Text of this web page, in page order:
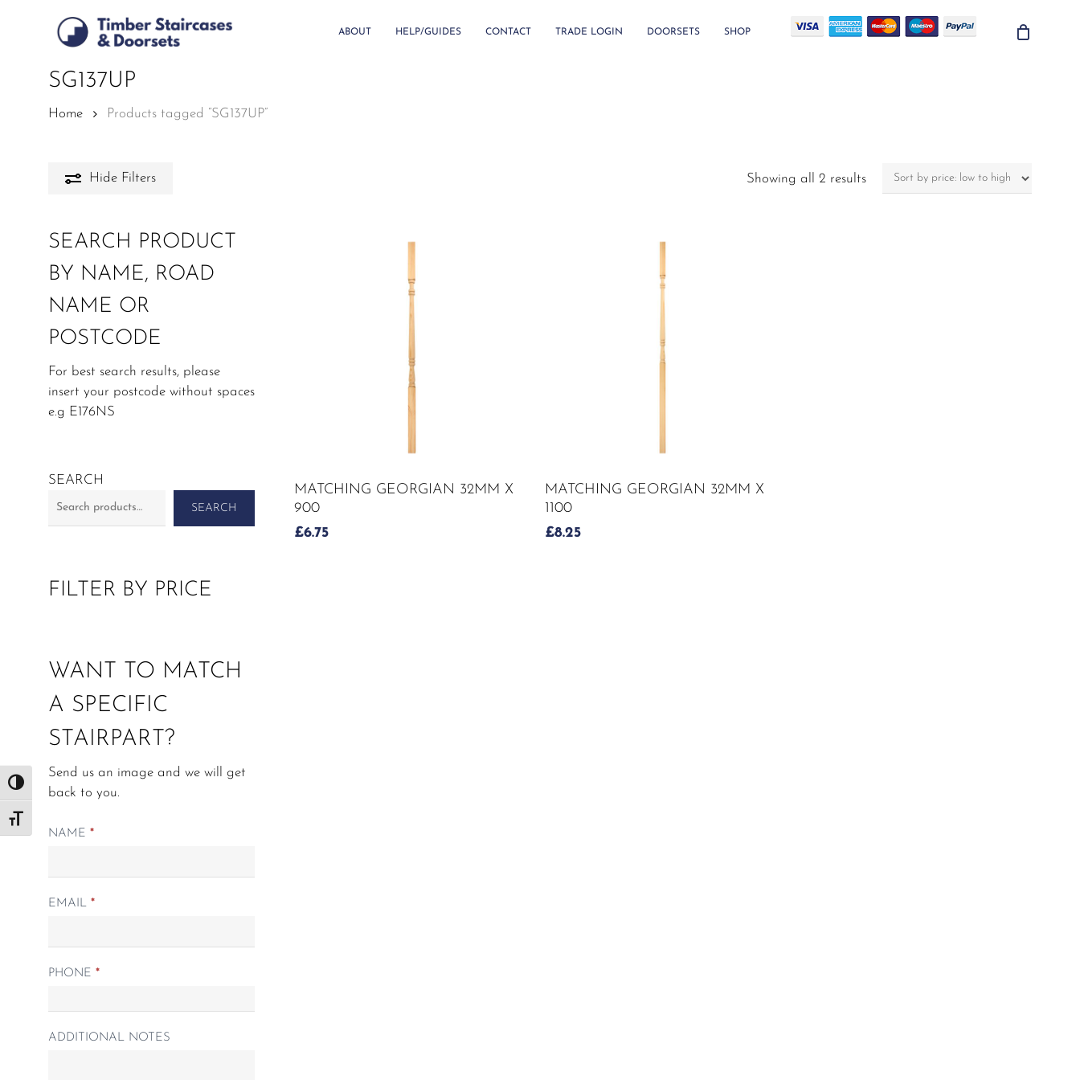
Toggle High Contrast
Toggle Font size
ABOUT HELP/GUIDES CONTACT TRADE LOGIN DOORSETS SHOP
SG137UP
Home Products tagged “SG137UP”
Hide Filters Showing all 2 resultsSorted
SEARCH PRODUCT
BY NAME, ROAD
NAME OR
POSTCODE
For best search results, please
insert your postcode without spaces
e.g E176NS
SEARCH
SEARCH
FILTER BY PRICE
WANT TO MATCH
A SPECIFIC
STAIRPART?
Send us an image and we will get
back to you.
Matching
NAME *
EMAIL *
PHONE *
ADDITIONAL NOTES
ADD TO CART
MATCHING GEORGIAN 32MM X
900
£6.75
ADD TO CART
MATCHING GEORGIAN 32MM X
1100
£8.25